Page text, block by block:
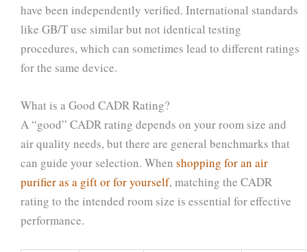
have been independently verified. International standards
like GB/T use similar but not identical testing
procedures, which can sometimes lead to different ratings
for the same device.
What is a Good CADR Rating?
A “good” CADR rating depends on your room size and
air quality needs, but there are general benchmarks that
can guide your selection. When shopping for an air
purifier as a gift or for yourself, matching the CADR
rating to the intended room size is essential for effective
performance.